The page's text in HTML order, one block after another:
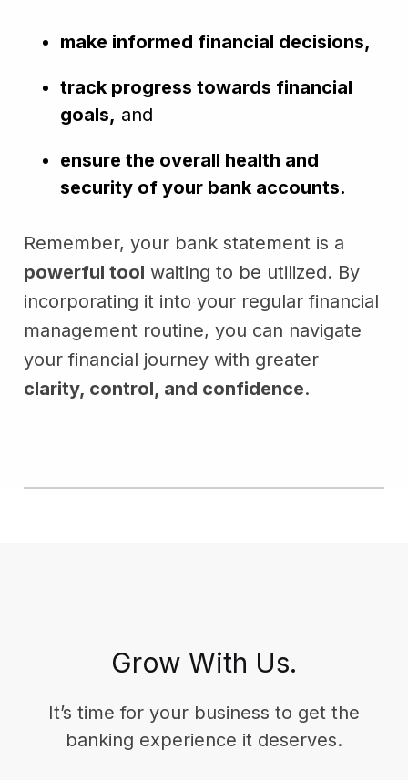
make informed financial decisions,
track progress towards financial
goals, and
ensure the overall health and
security of your bank accounts.
Remember, your bank statement is a
powerful tool waiting to be utilized. By
incorporating it into your regular financial
management routine, you can navigate
your financial journey with greater
clarity, control, and confidence.
Grow With Us.
It’s time for your business to get the
banking experience it deserves.